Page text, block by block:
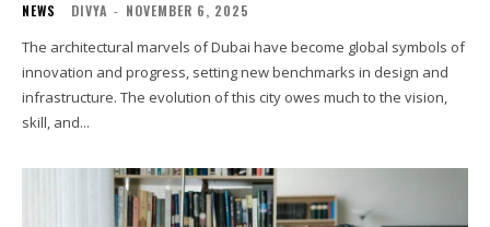
NEWS DIVYA - NOVEMBER 6, 2025
The architectural marvels of Dubai have become global symbols of
innovation and progress, setting new benchmarks in design and
infrastructure. The evolution of this city owes much to the vision,
skill, and...